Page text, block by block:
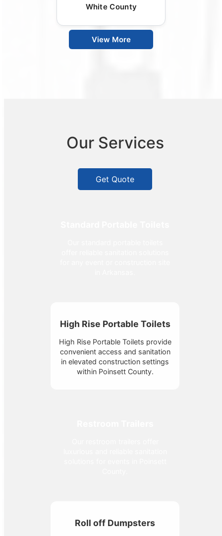
White County
View More
Our Services
Get Quote
High Rise Portable Toilets
High Rise Portable Toilets provide
convenient access and sanitation
in elevated construction settings
within Poinsett County.
Roll off Dumpsters